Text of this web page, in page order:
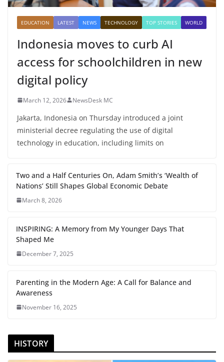
EDUCATION LATEST NEWS TECHNOLOGY TOP STORIES WORLD
Indonesia moves to curb AI
access for schoolchildren in new
digital policy
March 12, 2026 NewsDesk MC
Jakarta, Indonesia on Thursday introduced a joint
ministerial decree regulating the use of digital
technology in education, including limits on
Two and a Half Centuries On, Adam Smith’s ‘Wealth of
Nations’ Still Shapes Global Economic Debate
March 8, 2026
INSPIRING: A Memory from My Younger Days That
Shaped Me
December 7, 2025
Parenting in the Modern Age: A Call for Balance and
Awareness
November 16, 2025
HISTORY